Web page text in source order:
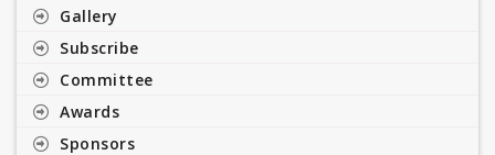
Gallery
Subscribe
Committee
Awards
Sponsors